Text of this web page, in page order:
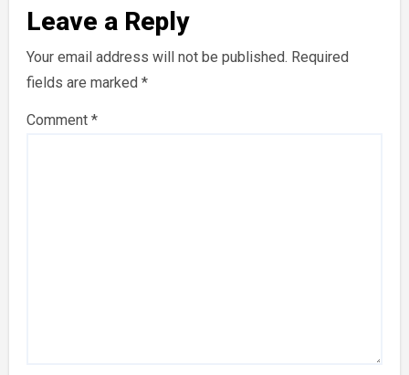
Leave a Reply
Your email address will not be published. Required
fields are marked*
Comment*